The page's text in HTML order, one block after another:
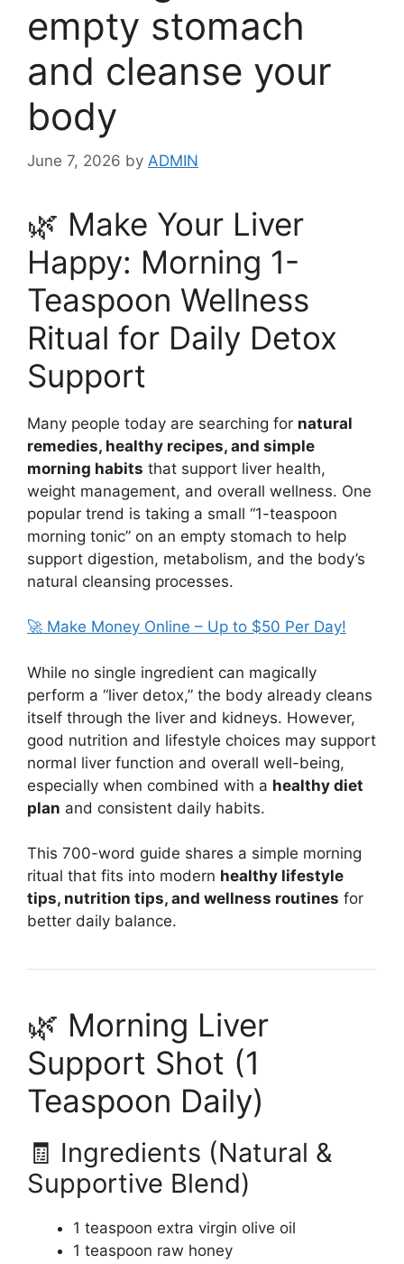
empty stomach
and cleanse your
body
June 7, 2026 by ADMIN
🌿 Make Your Liver
Happy: Morning 1-
Teaspoon Wellness
Ritual for Daily Detox
Support
Many people today are searching for natural
remedies, healthy recipes, and simple
morning habits that support liver health,
weight management, and overall wellness. One
popular trend is taking a small “1-teaspoon
morning tonic” on an empty stomach to help
support digestion, metabolism, and the body’s
natural cleansing processes.
🚀 Make Money Online – Up to $50 Per Day!
While no single ingredient can magically
perform a “liver detox,” the body already cleans
itself through the liver and kidneys. However,
good nutrition and lifestyle choices may support
normal liver function and overall well-being,
especially when combined with a healthy diet
plan and consistent daily habits.
This 700-word guide shares a simple morning
ritual that fits into modern healthy lifestyle
tips, nutrition tips, and wellness routines for
better daily balance.
🌿 Morning Liver
Support Shot (1
Teaspoon Daily)
🧾 Ingredients (Natural &
Supportive Blend)
1 teaspoon extra virgin olive oil
1 teaspoon raw honey